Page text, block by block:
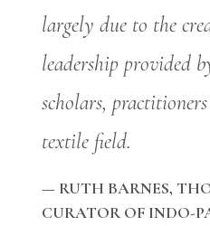
largely due to the
leadership provided
scholars,
textile field.
— RUTH BARNES,
CURATOR OF INDO-